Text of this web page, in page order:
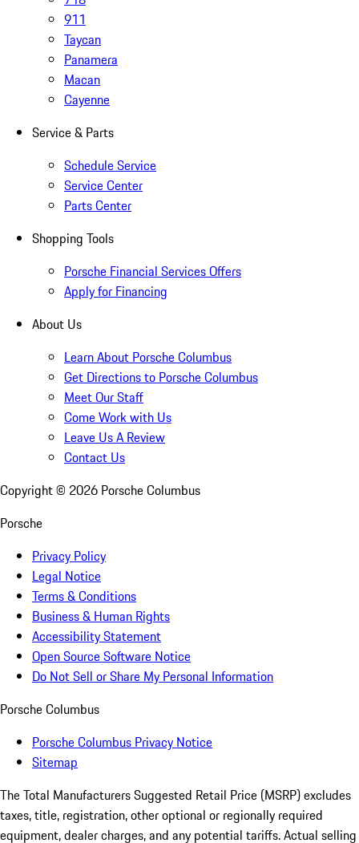
911
Taycan
Panamera
Macan
Cayenne
Service & Parts
Schedule Service
Service Center
Parts Center
Shopping Tools
Porsche Financial Services Offers
Apply for Financing
About Us
Learn About Porsche Columbus
Get Directions to Porsche Columbus
Meet Our Staff
Come Work with Us
Leave Us A Review
Contact Us
Copyright © 2026 Porsche Columbus
Porsche
Privacy Policy
Legal Notice
Terms & Conditions
Business & Human Rights
Accessibility Statement
Open Source Software Notice
Do Not Sell or Share My Personal Information
Porsche Columbus
Porsche Columbus Privacy Notice
Sitemap
The Total Manufacturers Suggested Retail Price (MSRP) excludes
taxes, title, registration, other optional or regionally required
equipment, dealer charges, and any potential tariffs. Actual selling